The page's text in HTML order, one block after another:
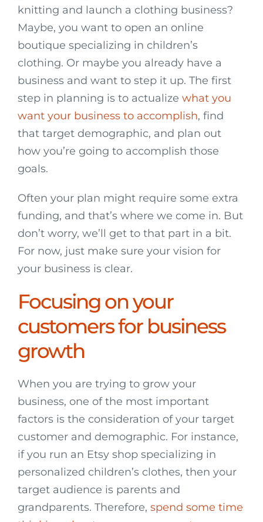
knitting and launch a clothing business?
Maybe, you want to open an online
boutique specializing in children’s
clothing. Or maybe you already have a
business and want to step it up. The first
step in planning is to actualize what you
want your business to accomplish, find
that target demographic, and plan out
how you’re going to accomplish those
goals.
Often your plan might require some extra
funding, and that’s where we come in. But
don’t worry, we’ll get to that part in a bit.
For now, just make sure your vision for
your business is clear.
Focusing on your
customers for business
growth
When you are trying to grow your
business, one of the most important
factors is the consideration of your target
customer and demographic. For instance,
if you run an Etsy shop specializing in
personalized children’s clothes, then your
target audience is parents and
grandparents. Therefore, spend some time